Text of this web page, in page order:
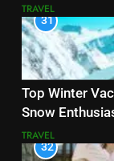
TRAVEL
31
Top Winter
Snow
TRAVEL
32